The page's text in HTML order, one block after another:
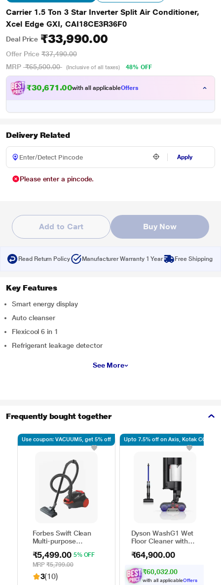
Carrier 1.5 Ton 3 Star Inverter Split Air Conditioner,
Xcel Edge GXI, CAI18CE3R36F0
Deal Price ₹33,990.00
Offer Price ₹37,490.00
MRP ₹65,500.00 (Inclusive of all taxes) 48% OFF
₹30,671.00with all applicableOffers
Delivery Related
Apply
Please enter a pincode.
Add to Cart Buy Now
Read Return Policy Manufacturer Warranty 1 Year Free Shipping
Key Features
Smart energy display
Auto cleanser
Flexicool 6 in 1
Refrigerant leakage detector
See More
Frequently bought together
Forbes Swift Clean
Multi-purpose
Suction and Bower
Function
₹5,499.00 5% OFF
MRP₹5,799.00
3(10)
Use coupon: VACUUM5, get 5% off
Dyson WashG1 Wet
Floor Cleaner with
wet and dry dirt in
one go, Covers up to
3100 sq.ft., with up
to 35 minutes of run
₹64,900.00
₹60,032.00
with all applicableOffers
Upto 7.5% off on Axis, Kotak CC